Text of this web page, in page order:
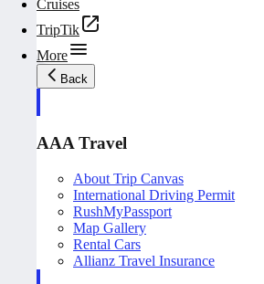
Cruises
TripTik
More
Back
AAA Travel
About Trip Canvas
International Driving Permit
RushMyPassport
Map Gallery
Rental Cars
Allianz Travel Insurance